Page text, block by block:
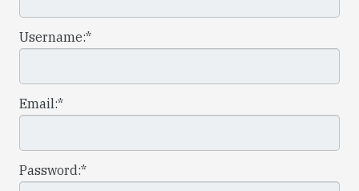
Username:*
Email:*
Password:*